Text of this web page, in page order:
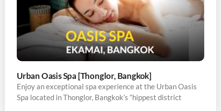
Urban Oasis Spa [Thonglor, Bangkok]
Enjoy an exceptional spa experience at the Urban Oasis
Spa located in Thonglor, Bangkok’s “hippest district